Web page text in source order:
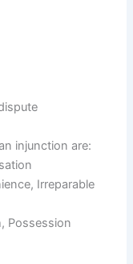
injunction are:
Irreparable
Possession